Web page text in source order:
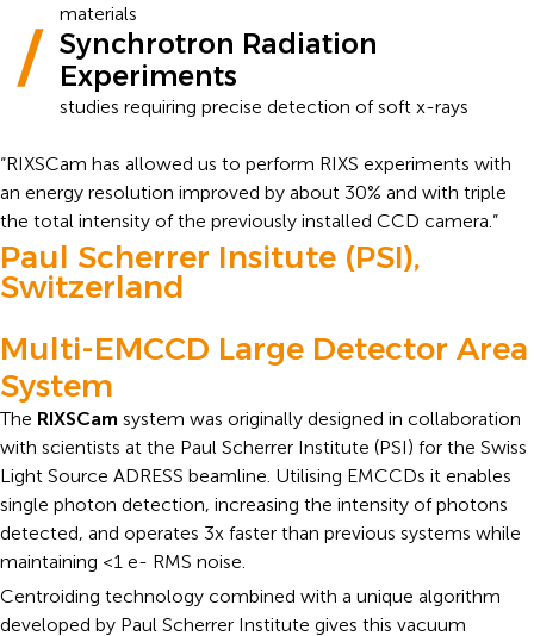
materials
Synchrotron Radiation
Experiments
studies requiring precise detection of soft x-rays
“RIXSCam has allowed us to perform RIXS experiments with
an energy resolution improved by about 30% and with triple
the total intensity of the previously installed CCD camera.”
Paul Scherrer Insitute (PSI),
Switzerland
Multi-EMCCD Large Detector Area
System
The RIXSCam system was originally designed in collaboration
with scientists at the Paul Scherrer Institute (PSI) for the Swiss
Light Source ADRESS beamline. Utilising EMCCDs it enables
single photon detection, increasing the intensity of photons
detected, and operates 3x faster than previous systems while
maintaining <1 e- RMS noise.
Centroiding technology combined with a unique algorithm
developed by Paul Scherrer Institute gives this vacuum